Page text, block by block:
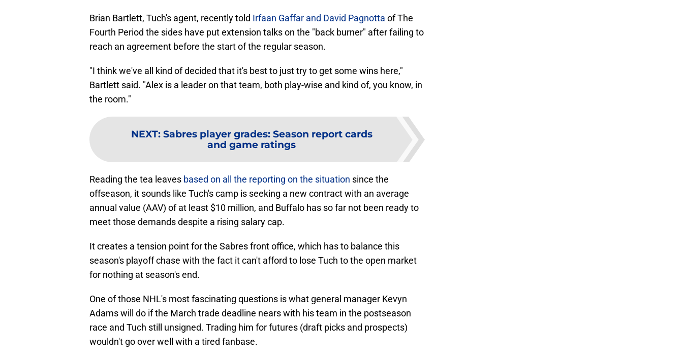
Brian Bartlett, Tuch's agent, recently told Irfaan Gaffar and David Pagnotta of The
Fourth Period the sides have put extension talks on the "back burner" after failing to
reach an agreement before the start of the regular season.
"I think we've all kind of decided that it's best to just try to get some wins here,"
Bartlett said. "Alex is a leader on that team, both play-wise and kind of, you know, in
the room."
NEXT: Sabres player grades: Season report cards
and game ratings
Reading the tea leaves based on all the reporting on the situation since the
offseason, it sounds like Tuch's camp is seeking a new contract with an average
annual value (AAV) of at least $10 million, and Buffalo has so far not been ready to
meet those demands despite a rising salary cap.
It creates a tension point for the Sabres front office, which has to balance this
season's playoff chase with the fact it can't afford to lose Tuch to the open market
for nothing at season's end.
One of those NHL's most fascinating questions is what general manager Kevyn
Adams will do if the March trade deadline nears with his team in the postseason
race and Tuch still unsigned. Trading him for futures (draft picks and prospects)
wouldn't go over well with a tired fanbase.